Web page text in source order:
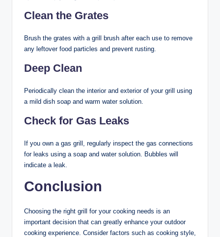
Clean the Grates
Brush the grates with a grill brush after each use to remove
any leftover food particles and prevent rusting.
Deep Clean
Periodically clean the interior and exterior of your grill using
a mild dish soap and warm water solution.
Check for Gas Leaks
If you own a gas grill, regularly inspect the gas connections
for leaks using a soap and water solution. Bubbles will
indicate a leak.
Conclusion
Choosing the right grill for your cooking needs is an
important decision that can greatly enhance your outdoor
cooking experience. Consider factors such as cooking style,